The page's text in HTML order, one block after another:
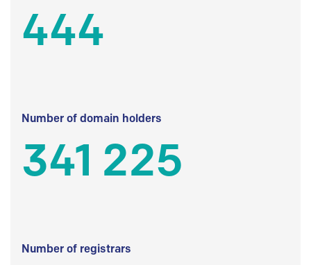
444
Number of domain holders
341 225
Number of registrars